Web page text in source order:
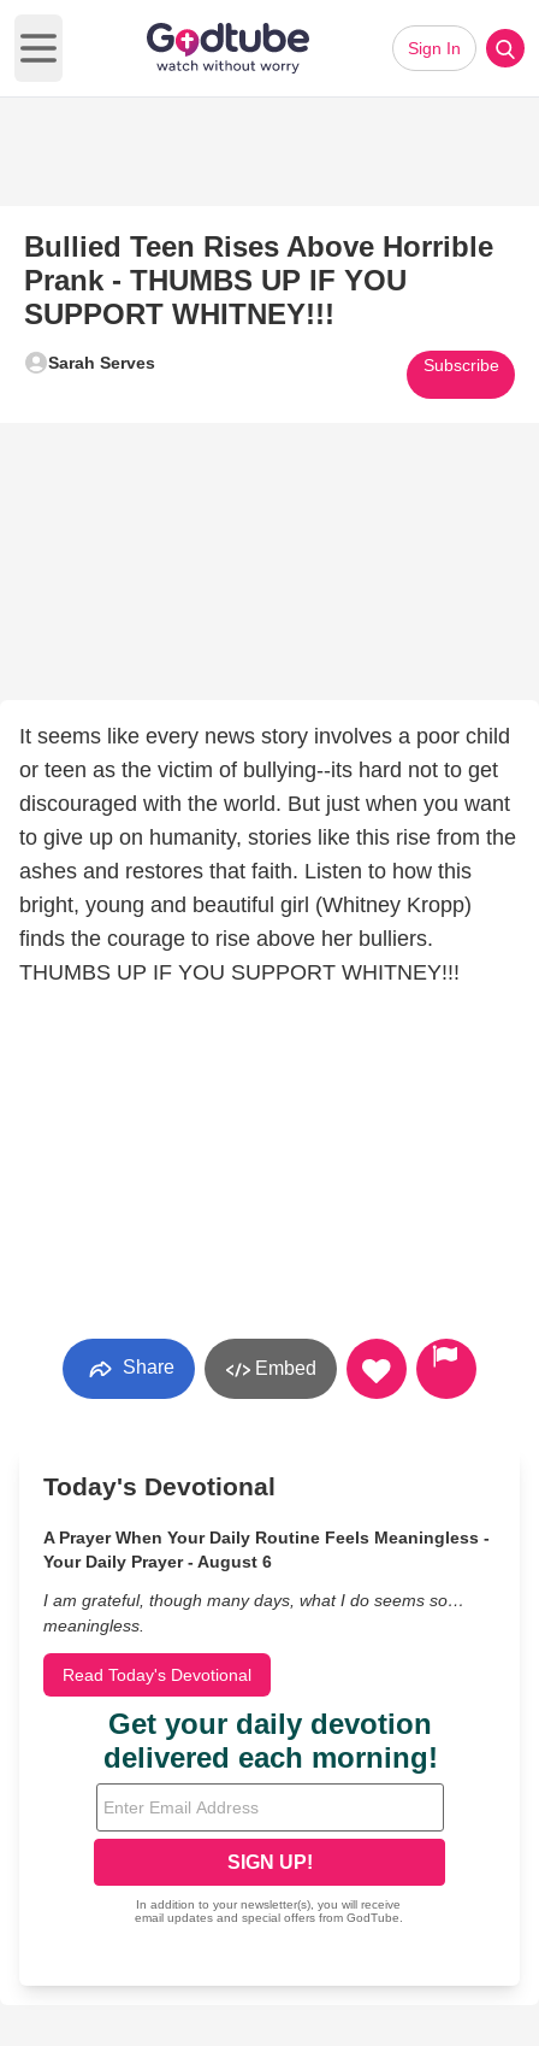
Open main menu
Sign In
Bullied Teen Rises Above Horrible
Prank - THUMBS UP IF YOU
SUPPORT WHITNEY!!!
Sarah Serves Subscribe
It seems like every news story involves a poor child
or teen as the victim of bullying--its hard not to get
discouraged with the world. But just when you want
to give up on humanity, stories like this rise from the
ashes and restores that faith. Listen to how this
bright, young and beautiful girl (Whitney Kropp)
finds the courage to rise above her bulliers.
THUMBS UP IF YOU SUPPORT WHITNEY!!!
Share Embed
Today's Devotional
A Prayer When Your Daily Routine Feels Meaningless -
Your Daily Prayer - August 6
I am grateful, though many days, what I do seems so…
meaningless.
Read Today's Devotional